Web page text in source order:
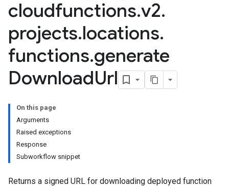
cloudfunctions.v2.
projects.locations.
functions.generate
DownloadUrl
On this page
Arguments
Raised exceptions
Response
Subworkflow snippet
Returns a signed URL for downloading deployed function